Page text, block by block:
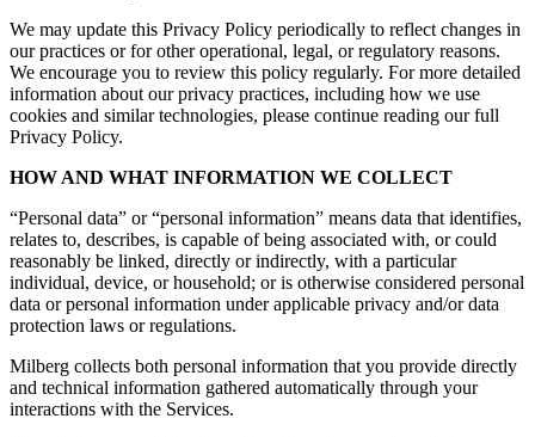
We may update this Privacy Policy periodically to reflect changes in
our practices or for other operational, legal, or regulatory reasons.
We encourage you to review this policy regularly. For more detailed
information about our privacy practices, including how we use
cookies and similar technologies, please continue reading our full
Privacy Policy.
HOW AND WHAT INFORMATION WE COLLECT
“Personal data” or “personal information” means data that identifies,
relates to, describes, is capable of being associated with, or could
reasonably be linked, directly or indirectly, with a particular
individual, device, or household; or is otherwise considered personal
data or personal information under applicable privacy and/or data
protection laws or regulations.
Milberg collects both personal information that you provide directly
and technical information gathered automatically through your
interactions with the Services.